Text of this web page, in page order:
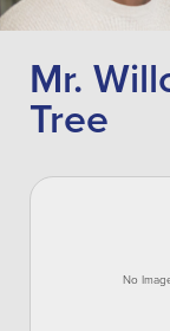
Mr.
Tree